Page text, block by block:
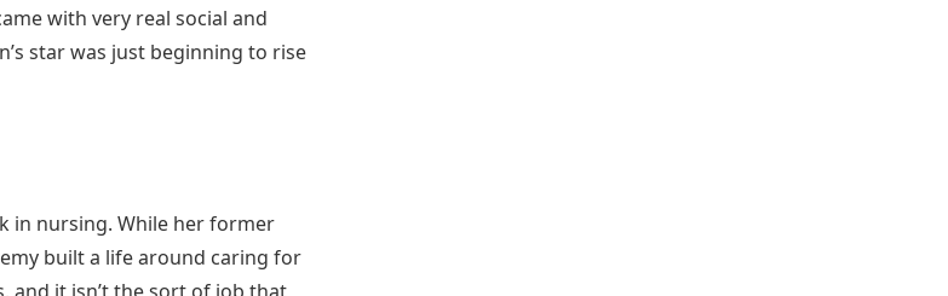
with very real social and
star was just beginning to rise
in nursing. While her former
built a life around caring for